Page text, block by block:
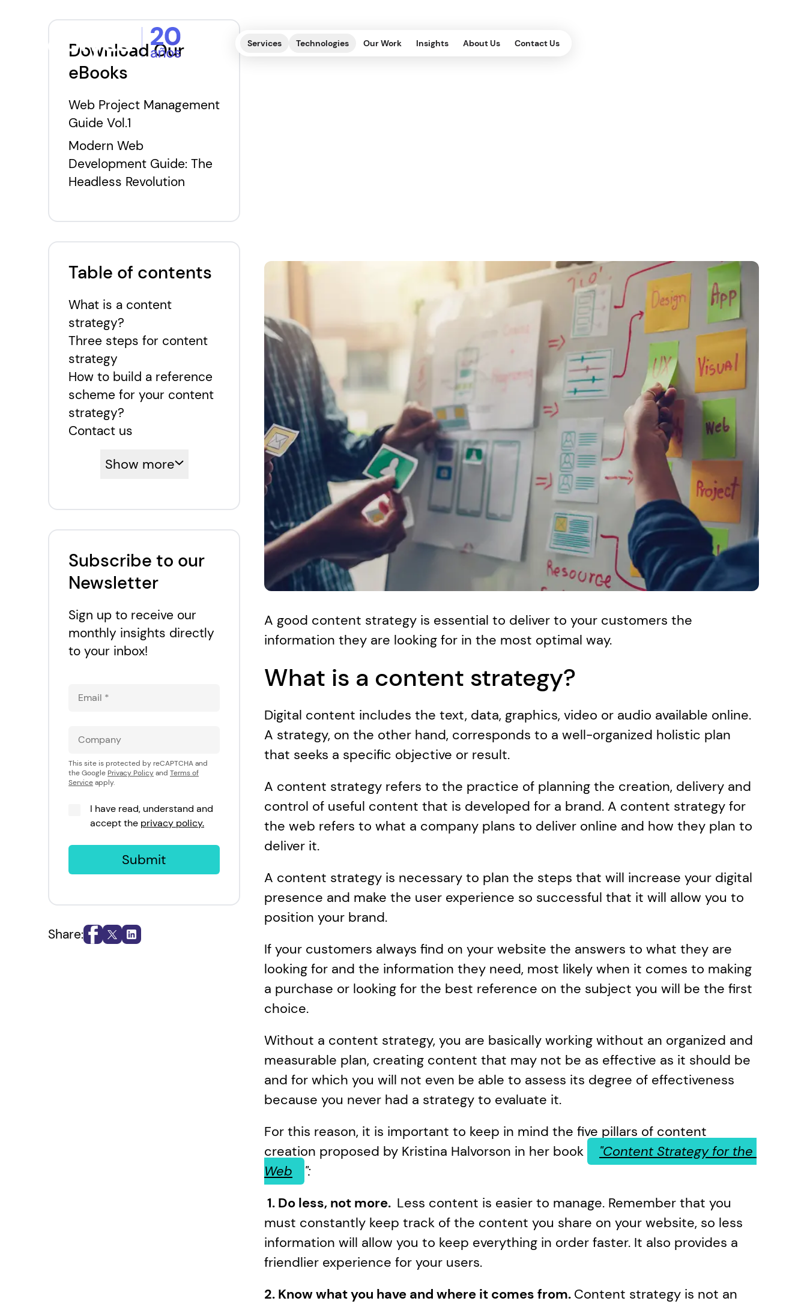
Services Technologies Our Work Insights About Us Contact Us
Download Our
eBooks
Web Project Management
Guide Vol.1
Modern Web
Development Guide: The
Headless Revolution
Table of contents
What is a content
strategy?
Three steps for content
strategy
How to build a reference
scheme for your content
strategy?
Contact us
Show more
Subscribe to our
Newsletter
Sign up to receive our
monthly insights directly
to your inbox!
This site is protected by reCAPTCHA and
the Google Privacy Policyand Terms of
Serviceapply.
I have read, understand and
accept the privacy policy.
Submit
Share:
A good content strategy is essential to deliver to your customers the
information they are looking for in the most optimal way.
What is a content strategy?
Digital content includes the text, data, graphics, video or audio available online.
A strategy, on the other hand, corresponds to a well-organized holistic plan
that seeks a specific objective or result.
A content strategy refers to the practice of planning the creation, delivery and
control of useful content that is developed for a brand. A content strategy for
the web refers to what a company plans to deliver online and how they plan to
deliver it.
A content strategy is necessary to plan the steps that will increase your digital
presence and make the user experience so successful that it will allow you to
position your brand.
If your customers always find on your website the answers to what they are
looking for and the information they need, most likely when it comes to making
a purchase or looking for the best reference on the subject you will be the first
choice.
Without a content strategy, you are basically working without an organized and
measurable plan, creating content that may not be as effective as it should be
and for which you will not even be able to assess its degree of effectiveness
because you never had a strategy to evaluate it.
For this reason, it is important to keep in mind the five pillars of content
creation proposed by Kristina Halvorson in her book
"Content Strategy for the
Web
":
1. Do less, not more. Less content is easier to manage. Remember that you
must constantly keep track of the content you share on your website, so less
information will allow you to keep everything in order faster. It also provides a
friendlier experience for your users.
2. Know what you have and where it comes from. Content strategy is not an